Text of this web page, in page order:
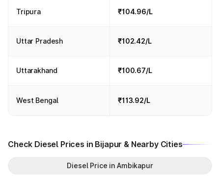
Tripura ₹104.96/L
Uttar Pradesh ₹102.42/L
Uttarakhand ₹100.67/L
West Bengal ₹113.92/L
Check Diesel Prices in Bijapur & Nearby Cities
Diesel Price in Ambikapur